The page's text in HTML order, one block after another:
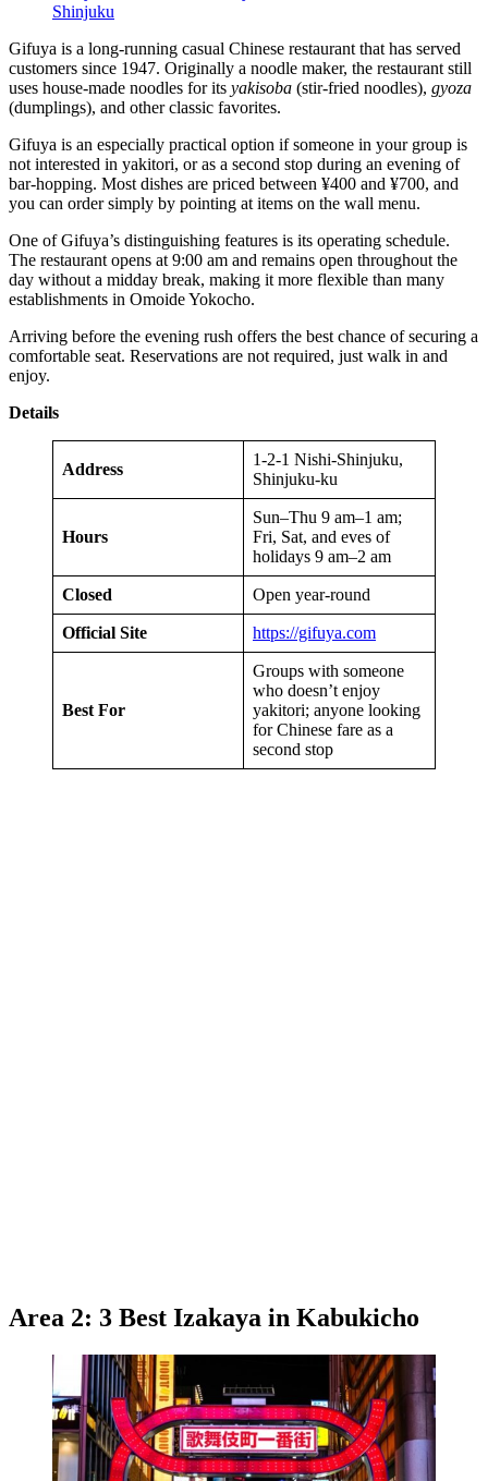
Shinjuku
Gifuya is a long-running casual Chinese restaurant that has served
customers since 1947. Originally a noodle maker, the restaurant still
uses house-made noodles for its yakisoba (stir-fried noodles), gyoza
(dumplings), and other classic favorites.
Gifuya is an especially practical option if someone in your group is
not interested in yakitori, or as a second stop during an evening of
bar-hopping. Most dishes are priced between ¥400 and ¥700, and
you can order simply by pointing at items on the wall menu.
One of Gifuya’s distinguishing features is its operating schedule.
The restaurant opens at 9:00 am and remains open throughout the
day without a midday break, making it more flexible than many
establishments in Omoide Yokocho.
Arriving before the evening rush offers the best chance of securing a
comfortable seat. Reservations are not required, just walk in and
enjoy.
Details
Address
1-2-1 Nishi-Shinjuku,
Shinjuku-ku
Hours
Sun–Thu 9 am–1 am;
Fri, Sat, and eves of
holidays 9 am–2 am
Closed Open year-round
Official Site https://gifuya.com
Best For
Groups with someone
who doesn’t enjoy
yakitori; anyone looking
for Chinese fare as a
second stop
Area 2: 3 Best Izakaya in Kabukicho